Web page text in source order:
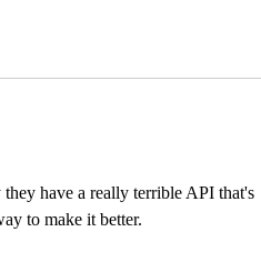
have a really terrible API that's
to make it better.